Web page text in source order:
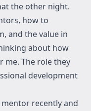
the other night.
how to
and the value in
about how
me. The role they
development
recently and